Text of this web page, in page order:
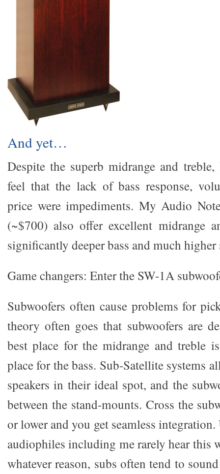
And yet…
Despite the superb midrange and
feel that the lack of bass response,
price were impediments. My Audio
(~$700) also offer excellent midrange
significantly deeper bass and much
Game changers: Enter the SW-1A
Subwoofers often cause problems for
theory often goes that subwoofers are
best place for the midrange and treble
place for the bass. Sub-Satellite systems
speakers in their ideal spot, and the
between the stand-mounts. Cross the
or lower and you get seamless
audiophiles including me rarely hear this
whatever reason, subs often tend to